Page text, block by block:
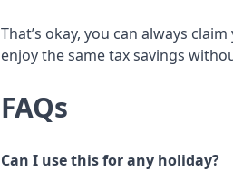
That’s okay, you can always
enjoy the same tax savings
FAQs
Can I use this for any holiday?